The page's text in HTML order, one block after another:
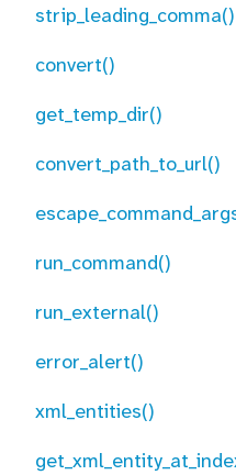
strip_leading_comma()
convert()
get_temp_dir()
convert_path_to_url()
run_command()
run_external()
error_alert()
xml_entities()